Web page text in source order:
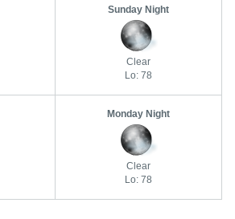
Sunday Night
Clear
Lo: 78
Monday Night
Clear
Lo: 78